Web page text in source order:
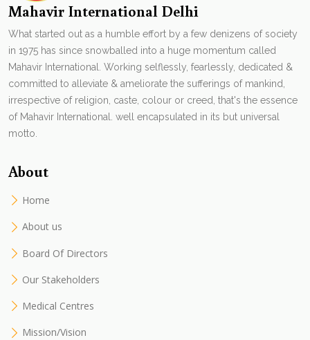
Mahavir International Delhi
What started out as a humble effort by a few denizens of society
in 1975 has since snowballed into a huge momentum called
Mahavir International. Working selflessly, fearlessly, dedicated &
committed to alleviate & ameliorate the sufferings of mankind,
irrespective of religion, caste, colour or creed, that's the essence
of Mahavir International. well encapsulated in its but universal
motto.
About
Home
About us
Board Of Directors
Our Stakeholders
Medical Centres
Mission/Vision